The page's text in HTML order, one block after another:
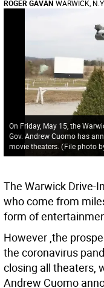
ROGER GAVAN WARWICK, N.Y.
On Friday, May 15, the
Gov. Andrew Cuomo has
movie theaters. (File photo
The Warwick Drive-
who come from
form of
However ,the
the coronavirus
closing all theaters,
Andrew Cuomo